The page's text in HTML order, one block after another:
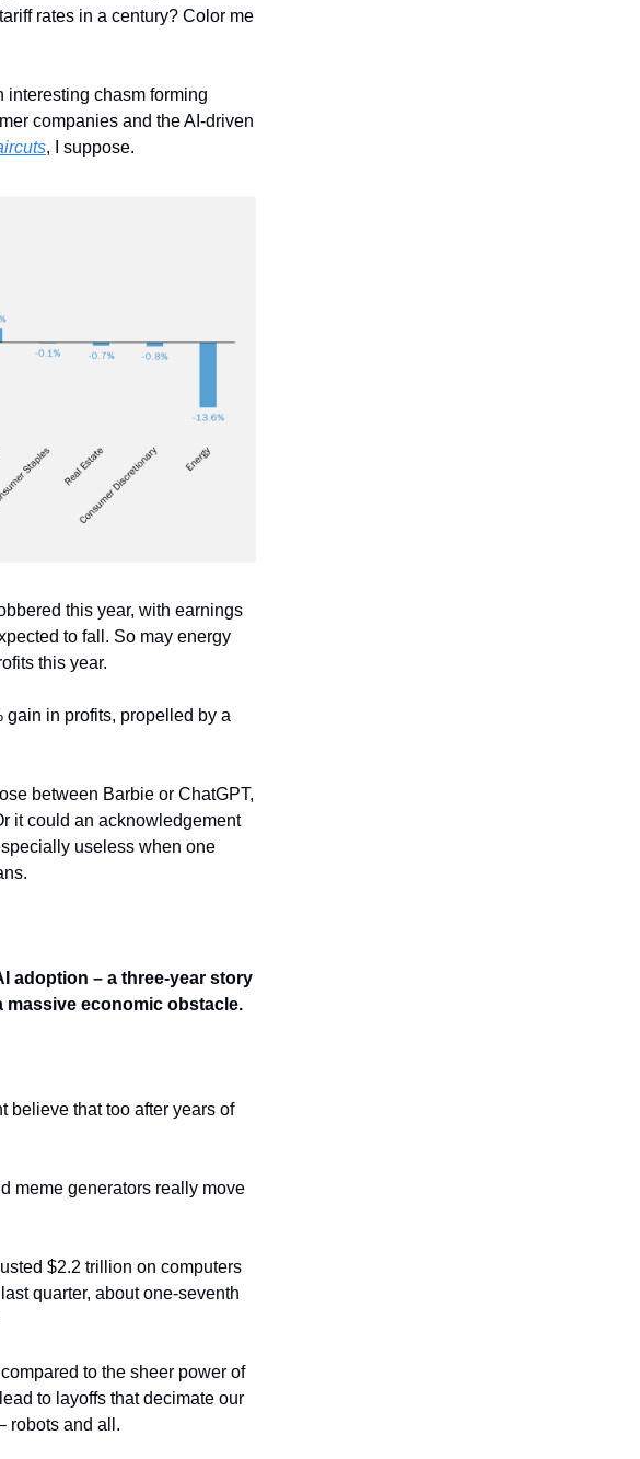
rates in a century? Color me
interesting chasm forming
companies and the AI-driven
, I suppose.
this year, with earnings
to fall. So may energy
this year.
gain in profits, propelled by a
between Barbie or ChatGPT,
it could an acknowledgement
useless when one
adoption – a three-year story
economic obstacle.
believe that too after years of
meme generators really move
$2.2 trillion on computers
quarter, about one-seventh
to the sheer power of
to layoffs that decimate our
robots and all.